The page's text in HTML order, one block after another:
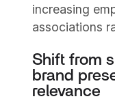
increasing
associations
Shift from
brand
relevance